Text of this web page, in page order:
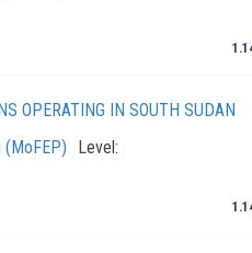
OPERATING IN SOUTH SUDAN
(MoFEP)
Level: